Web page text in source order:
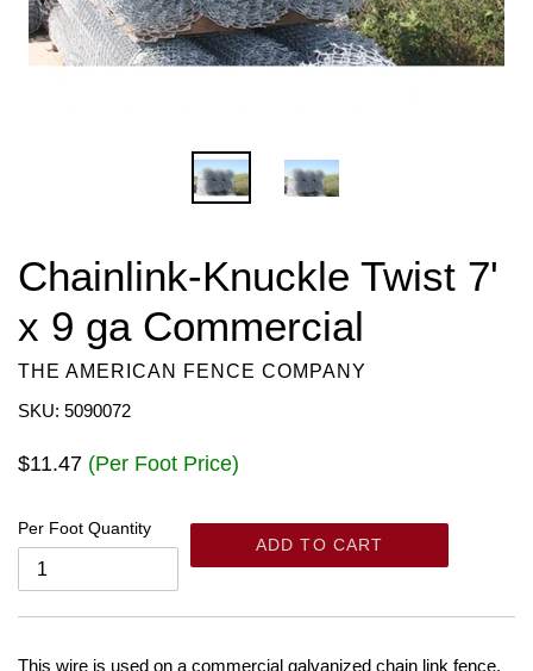
Chainlink-Knuckle Twist 7'
x 9 ga Commercial
THE AMERICAN FENCE COMPANY
SKU: 5090072
Regular
$11.47 (Per Foot Price)
Per Foot Quantity
ADD TO CART
This wire is used on a commercial galvanized chain link fence.